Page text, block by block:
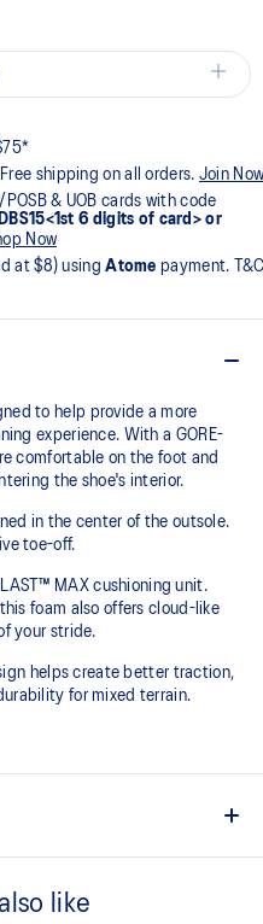
Free shipping on all orders. Join
& UOB cards with code
6 digits of card> or
Now
at $8) usingAtome payment.
to help provide a more
experience. With a GORE-
comfortable on the foot and
the shoe's interior.
in the center of the outsole.
toe-off.
MAX cushioning unit.
foam also offers cloud-like
your stride.
helps create better traction,
for mixed terrain.
the need for additional
like